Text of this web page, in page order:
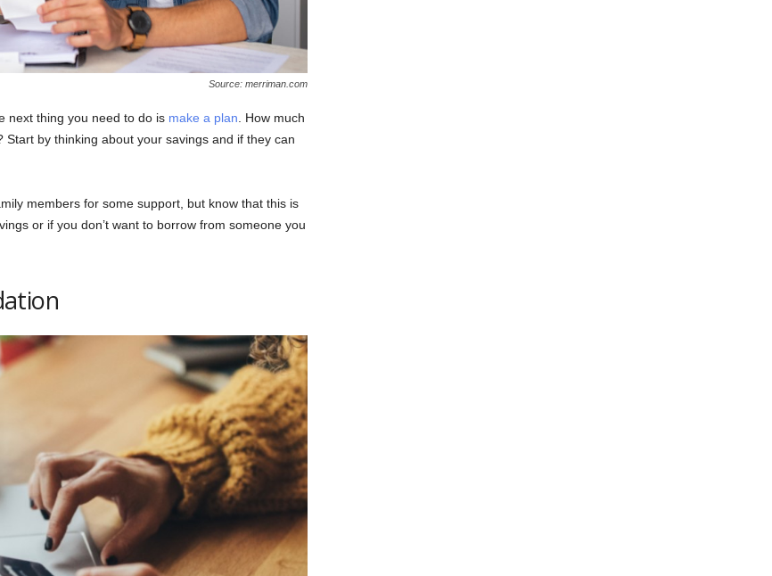
Source: merriman.com
next thing you need to do is make a plan. How much
by thinking about your savings and if they can
members for some support, but know that this is
or if you don’t want to borrow from someone you